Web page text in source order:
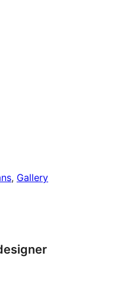
, Gallery